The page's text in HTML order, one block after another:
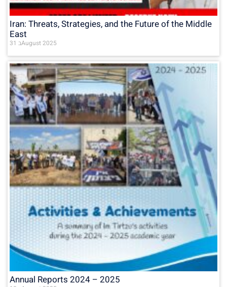
Iran: Threats, Strategies, and the Future of the Middle
East
31 בAugust 2025
Annual Reports 2024 – 2025